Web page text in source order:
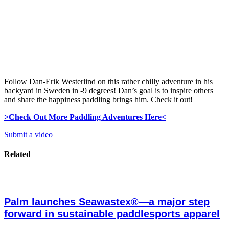
Follow Dan-Erik Westerlind on this rather chilly adventure in his
backyard in Sweden in -9 degrees! Dan’s goal is to inspire others
and share the happiness paddling brings him. Check it out!
>Check Out More Paddling Adventures Here<
Submit a video
Related
Palm launches Seawastex®—a major step
forward in sustainable paddlesports apparel